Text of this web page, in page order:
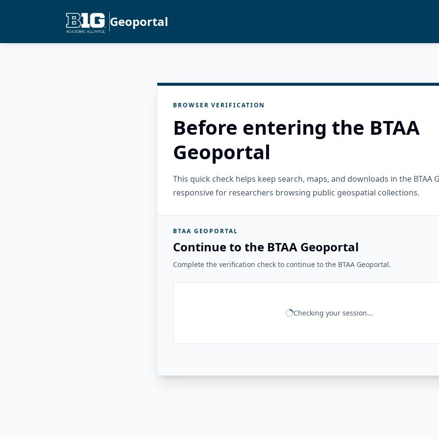
Geoportal
BROWSER VERIFICATION
Before entering the BTAA
Geoportal
This quick check helps keep search, maps, and downloads in the BTAA
responsive for researchers browsing public geospatial collections.
BTAA GEOPORTAL
Continue to the BTAA Geoportal
Complete the verification check to continue to the BTAA Geoportal.
Checking your session...